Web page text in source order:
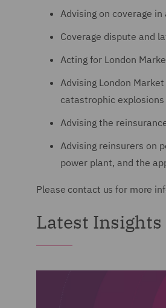
Advising on coverage
Coverage dispute and
Acting for London
Advising London
catastrophic
Advising the
Advising reinsurers on
power plant, and the
Please contact us for more
Latest Insights